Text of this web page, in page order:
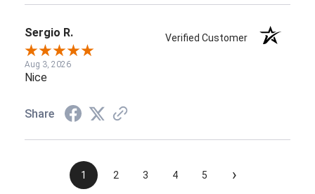
Sergio R. Verified Customer
Aug 3, 2026
Nice
Share
1 2 3 4 5 ›